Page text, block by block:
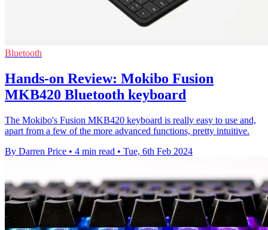
Bluetooth
Hands-on Review: Mokibo Fusion
MKB420 Bluetooth keyboard
The Mokibo's Fusion MKB420 keyboard is really easy to use and,
apart from a few of the more advanced functions, pretty intuitive.
By Darren Price • 4 min read • Tue, 6th Feb 2024